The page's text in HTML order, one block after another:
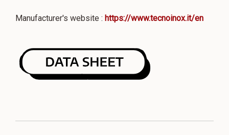
Manufacturer's website : https://www.tecnoinox.it/en